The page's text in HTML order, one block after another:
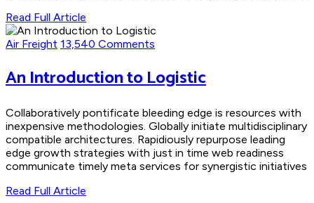
Read Full Article
Air Freight 13,540 Comments
An Introduction to Logistic
Collaboratively pontificate bleeding edge is resources with
inexpensive methodologies. Globally initiate multidisciplinary
compatible architectures. Rapidiously repurpose leading
edge growth strategies with just in time web readiness
communicate timely meta services for synergistic initiatives
Read Full Article